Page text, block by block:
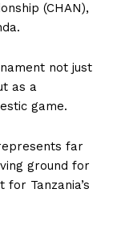
(CHAN),
not just
as a
game.
far
ground for
Tanzania’s